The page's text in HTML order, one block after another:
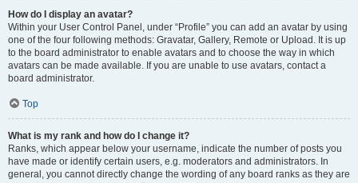
How do I display an avatar?
Within your User Control Panel, under “Profile” you can add an avatar by using
one of the four following methods: Gravatar, Gallery, Remote or Upload. It is up
to the board administrator to enable avatars and to choose the way in which
avatars can be made available. If you are unable to use avatars, contact a
board administrator.
Top
What is my rank and how do I change it?
Ranks, which appear below your username, indicate the number of posts you
have made or identify certain users, e.g. moderators and administrators. In
general, you cannot directly change the wording of any board ranks as they are